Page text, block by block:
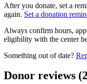
After you donate, set a
again. Set a donation
Always confirm hours,
eligibility with the center
Something out of date?
Donor reviews (2